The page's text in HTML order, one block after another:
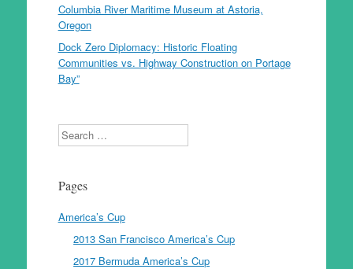
Columbia River Maritime Museum at Astoria,
Oregon
Dock Zero Diplomacy: Historic Floating
Communities vs. Highway Construction on Portage
Bay”
Search
Pages
America’s Cup
2013 San Francisco America’s Cup
2017 Bermuda America’s Cup